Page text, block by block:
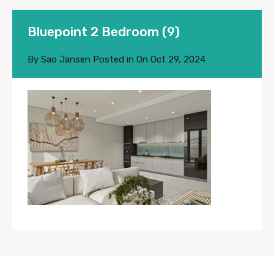
Bluepoint 2 Bedroom (9)
By Sao Jansen Posted in On Oct 29, 2024